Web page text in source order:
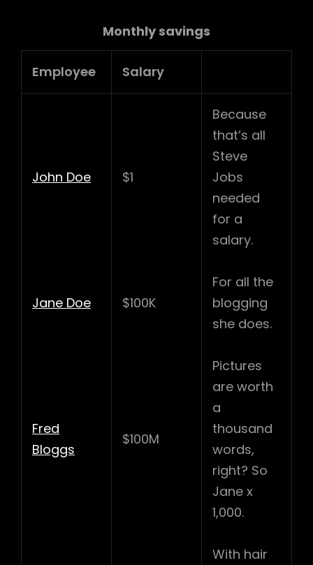
Monthly savings
Employee Salary
John Doe $1
Because
that’s all
Steve
Jobs
needed
for a
salary.
Jane Doe $100K
For all the
blogging
she does.
Fred
Bloggs
$100M
Pictures
are worth
a
thousand
words,
right? So
Jane x
1,000.
With hair